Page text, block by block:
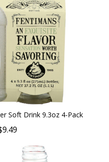
Soft Drink 9.3oz 4-Pack